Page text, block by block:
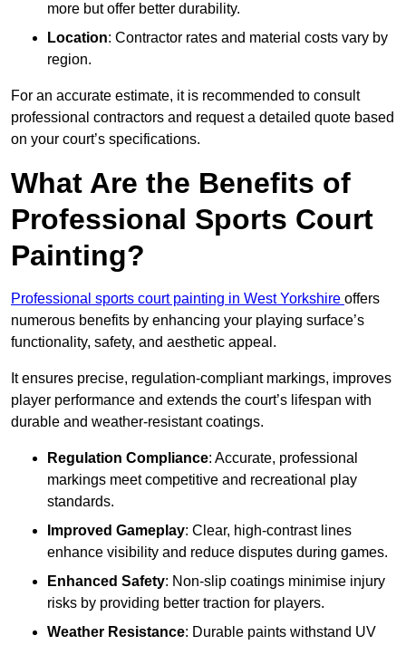
more but offer better durability.
Location: Contractor rates and material costs vary by
region.
For an accurate estimate, it is recommended to consult
professional contractors and request a detailed quote based
on your court’s specifications.
What Are the Benefits of
Professional Sports Court
Painting?
Professional sports court painting in West Yorkshire offers
numerous benefits by enhancing your playing surface’s
functionality, safety, and aesthetic appeal.
It ensures precise, regulation-compliant markings, improves
player performance and extends the court’s lifespan with
durable and weather-resistant coatings.
Regulation Compliance: Accurate, professional
markings meet competitive and recreational play
standards.
Improved Gameplay: Clear, high-contrast lines
enhance visibility and reduce disputes during games.
Enhanced Safety: Non-slip coatings minimise injury
risks by providing better traction for players.
Weather Resistance: Durable paints withstand UV